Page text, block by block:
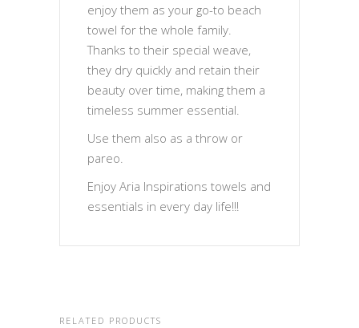
enjoy them as your go-to beach
towel for the whole family.
Thanks to their special weave,
they dry quickly and retain their
beauty over time, making them a
timeless summer essential.
Use them also as a throw or
pareo.
Enjoy Aria Inspirations towels and
essentials in every day life!!!
RELATED PRODUCTS